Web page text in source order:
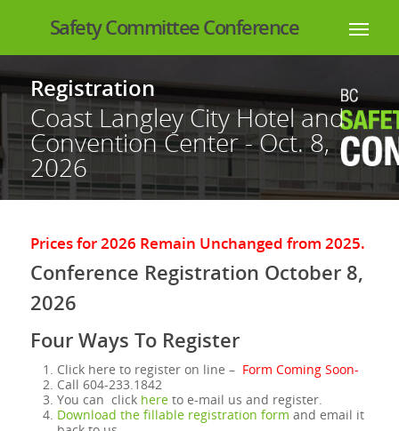
Safety Committee Conference
Registration
Coast Langley City Hotel and
Convention Center - Oct. 8,
2026
Prices for 2026 Remain Unchanged from 2025.
Conference Registration October 8,
2026
Four Ways To Register
Click here to register on line – Form Coming Soon-
Call 604-233.1842
You can click hereto e-mail us and register.
Download the fillable registration form and email it